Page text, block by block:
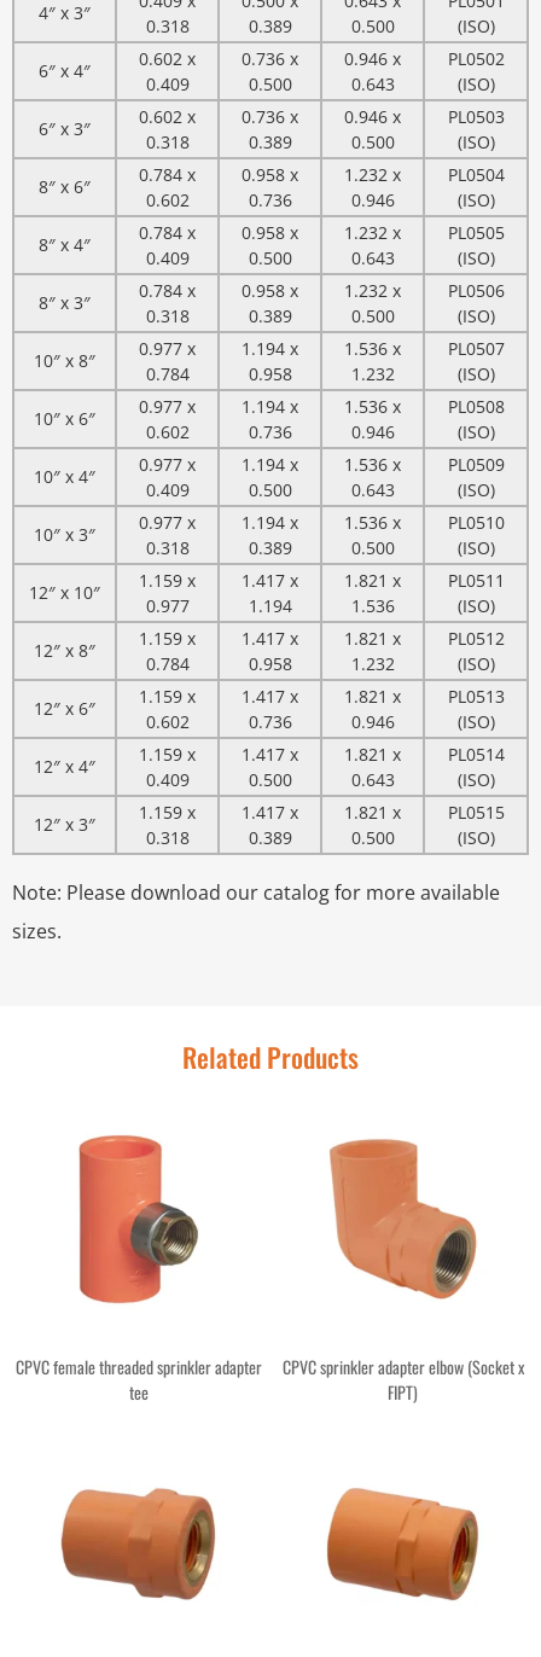
4″ x 3″
0.318
0.389
0.500
(ISO)
6″ x 4″
0.602 x
0.409
0.736 x
0.500
0.946 x
0.643
PL0502
(ISO)
6″ x 3″
0.602 x
0.318
0.736 x
0.389
0.946 x
0.500
PL0503
(ISO)
8″ x 6″
0.784 x
0.602
0.958 x
0.736
1.232 x
0.946
PL0504
(ISO)
8″ x 4″
0.784 x
0.409
0.958 x
0.500
1.232 x
0.643
PL0505
(ISO)
8″ x 3″
0.784 x
0.318
0.958 x
0.389
1.232 x
0.500
PL0506
(ISO)
10″ x 8″
0.977 x
0.784
1.194 x
0.958
1.536 x
1.232
PL0507
(ISO)
10″ x 6″
0.977 x
0.602
1.194 x
0.736
1.536 x
0.946
PL0508
(ISO)
10″ x 4″
0.977 x
0.409
1.194 x
0.500
1.536 x
0.643
PL0509
(ISO)
10″ x 3″
0.977 x
0.318
1.194 x
0.389
1.536 x
0.500
PL0510
(ISO)
12″ x 10″
1.159 x
0.977
1.417 x
1.194
1.821 x
1.536
PL0511
(ISO)
12″ x 8″
1.159 x
0.784
1.417 x
0.958
1.821 x
1.232
PL0512
(ISO)
12″ x 6″
1.159 x
0.602
1.417 x
0.736
1.821 x
0.946
PL0513
(ISO)
12″ x 4″
1.159 x
0.409
1.417 x
0.500
1.821 x
0.643
PL0514
(ISO)
12″ x 3″
1.159 x
0.318
1.417 x
0.389
1.821 x
0.500
PL0515
(ISO)
Note: Please download our catalog for more available
sizes.
Related Products
CPVC female threaded sprinkler adapter
tee
CPVC sprinkler adapter elbow (Socket x
FIPT)